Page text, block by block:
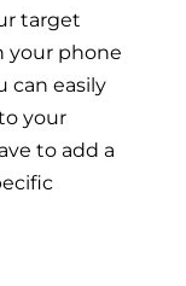
target
your phone
can easily
your
to add a